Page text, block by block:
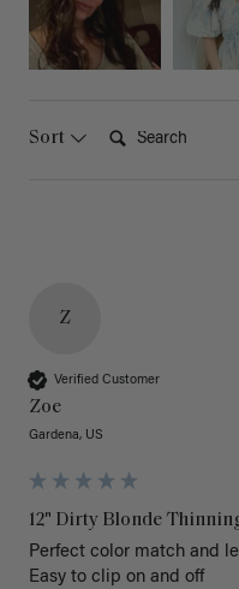
Sort
Z
Verified Customer
Zoe
Gardena, US
12" Dirty Blonde
Perfect color match and
Easy to clip on and off